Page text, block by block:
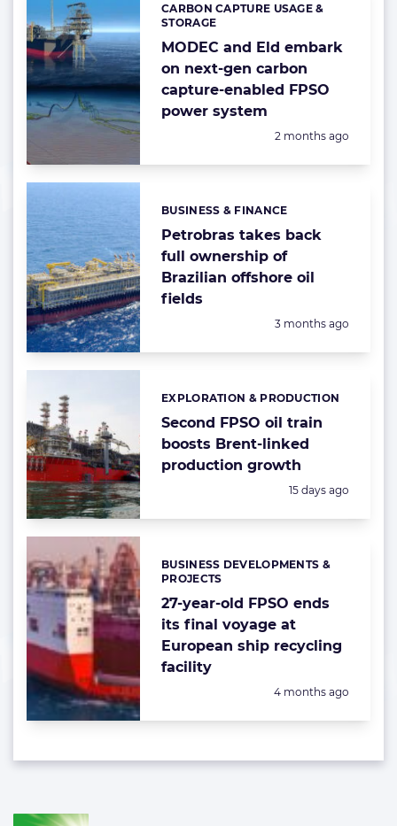
MODEC and Eld embark
on next-gen carbon
capture-enabled FPSO
power system
Categories:
CARBON CAPTURE USAGE &
STORAGE
Posted:
2 months ago
Petrobras takes back
full ownership of
Brazilian offshore oil
fields
Categories:
BUSINESS & FINANCE
Posted:
3 months ago
Second FPSO oil train
boosts Brent-linked
production growth
Categories:
EXPLORATION & PRODUCTION
Posted:
15 days ago
27-year-old FPSO ends
its final voyage at
European ship recycling
facility
Categories:
BUSINESS DEVELOPMENTS &
PROJECTS
Posted:
4 months ago